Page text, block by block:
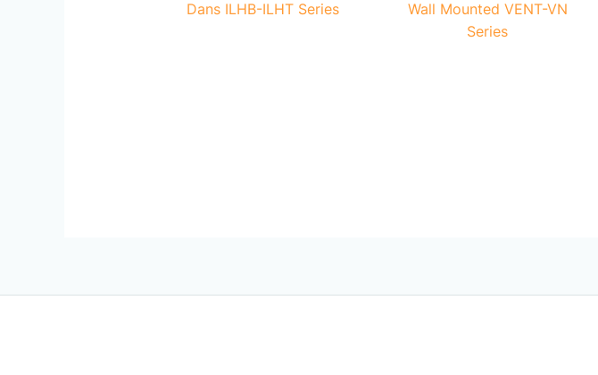
Dans ILHB-ILHT Series
Wall Mounted VENT-VN
Series